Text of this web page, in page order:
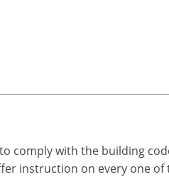
with the building
instruction on every one